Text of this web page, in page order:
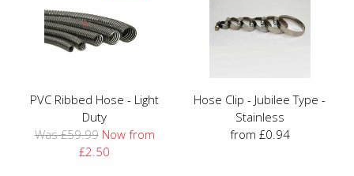
PVC Ribbed Hose - Light
Duty
Was £59.99 Now from
£2.50
Hose Clip - Jubilee Type -
Stainless
from £0.94